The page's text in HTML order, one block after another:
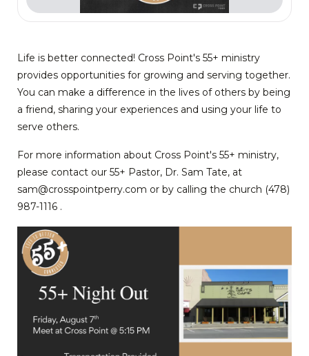
Life is better connected! Cross Point's 55+ ministry
provides opportunities for growing and serving together.
You can make a difference in the lives of others by being
a friend, sharing your experiences and using your life to
serve others.
For more information about Cross Point's 55+ ministry,
please contact our 55+ Pastor, Dr. Sam Tate, at
sam@crosspointperry.com or by calling the church (478)
987-1116 .